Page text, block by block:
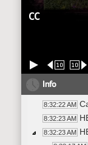
CC
10 10
Info
8:32:22 AM
8:32:23 AM
8:32:23 AM